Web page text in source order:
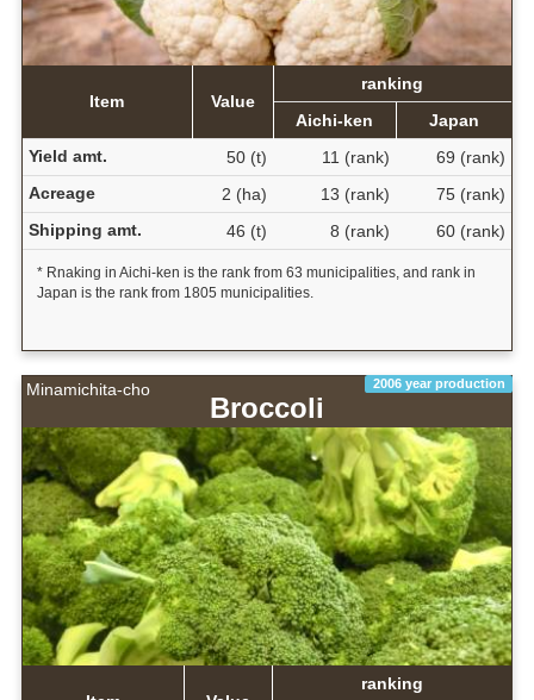
Item Value
ranking
Aichi-ken
Japan
Yield amt.
50 (t) 11 (rank)
69 (rank)
Acreage
2 (ha) 13 (rank)
75 (rank)
Shipping amt.
46 (t) 8 (rank) 60 (rank)
* Rnaking in Aichi-ken is the rank from 63 municipalities, and rank in
Japan is the rank from 1805 municipalities.
Minamichita-cho 2006 year production
Broccoli
ranking